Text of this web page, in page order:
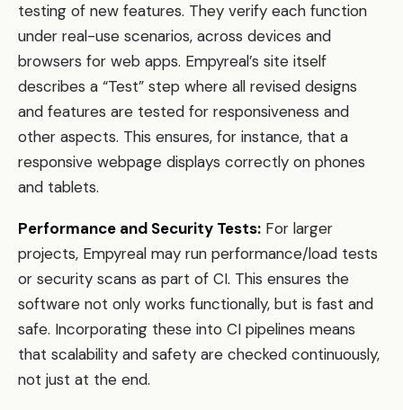
testing of new features. They verify each function
under real-use scenarios, across devices and
browsers for web apps. Empyreal’s site itself
describes a “Test” step where all revised designs
and features are tested for responsiveness and
other aspects. This ensures, for instance, that a
responsive webpage displays correctly on phones
and tablets.
Performance and Security Tests: For larger
projects, Empyreal may run performance/load tests
or security scans as part of CI. This ensures the
software not only works functionally, but is fast and
safe. Incorporating these into CI pipelines means
that scalability and safety are checked continuously,
not just at the end.